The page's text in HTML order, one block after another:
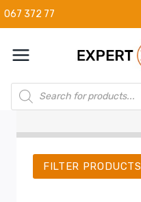
Skip
to
067 372 77
Products
search
FILTER PRODUCTS